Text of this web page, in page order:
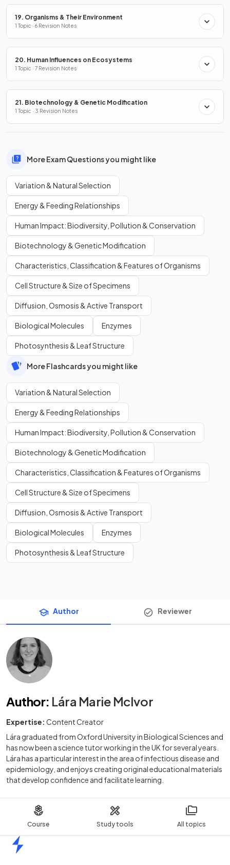
Course Study tools All topics
19. Organisms & Their Environment
1 Topic · 6 Revision Notes
20. Human Influences on Ecosystems
1 Topic · 7 Revision Notes
21. Biotechnology & Genetic Modification
1 Topic · 3 Revision Notes
More Exam Questions you might like
Variation & Natural Selection
Energy & Feeding Relationships
Human Impact: Biodiversity, Pollution & Conservation
Biotechnology & Genetic Modification
Characteristics, Classification & Features of Organisms
Cell Structure & Size of Specimens
Diffusion, Osmosis & Active Transport
Biological Molecules Enzymes
Photosynthesis & Leaf Structure
More Flashcards you might like
Variation & Natural Selection
Energy & Feeding Relationships
Human Impact: Biodiversity, Pollution & Conservation
Biotechnology & Genetic Modification
Characteristics, Classification & Features of Organisms
Cell Structure & Size of Specimens
Diffusion, Osmosis & Active Transport
Biological Molecules Enzymes
Photosynthesis & Leaf Structure
Author Reviewer
Author: Lára Marie McIvor
Expertise: Content Creator
Lára graduated from Oxford University in Biological Sciences and
has now been a science tutor working in the UK for several years.
Lára has a particular interest in the area of infectious disease and
epidemiology, and enjoys creating original educational materials
that develop confidence and facilitate learning.